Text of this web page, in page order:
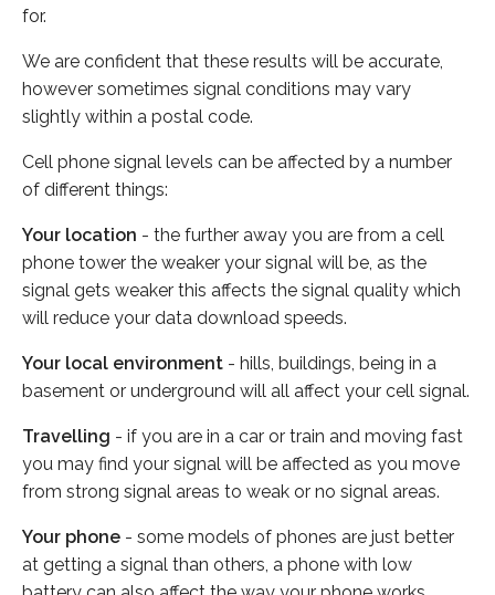
for.
We are confident that these results will be accurate,
however sometimes signal conditions may vary
slightly within a postal code.
Cell phone signal levels can be affected by a number
of different things:
Your location - the further away you are from a cell
phone tower the weaker your signal will be, as the
signal gets weaker this affects the signal quality which
will reduce your data download speeds.
Your local environment - hills, buildings, being in a
basement or underground will all affect your cell signal.
Travelling - if you are in a car or train and moving fast
you may find your signal will be affected as you move
from strong signal areas to weak or no signal areas.
Your phone - some models of phones are just better
at getting a signal than others, a phone with low